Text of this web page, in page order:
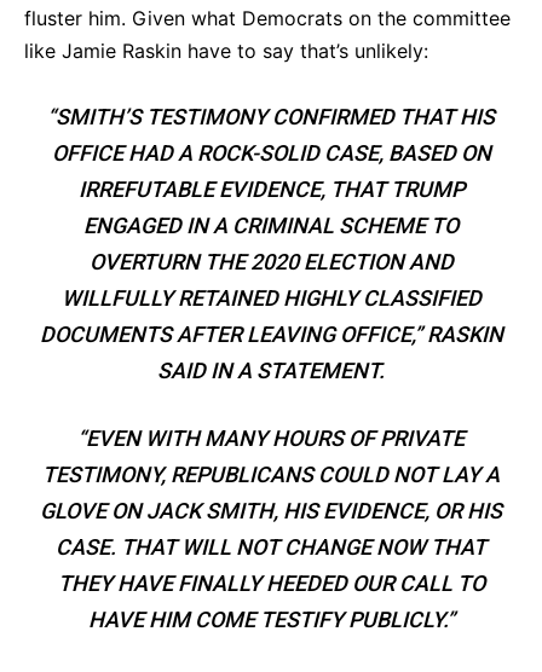
fluster him. Given what Democrats on the committee
like Jamie Raskin have to say that’s unlikely:
“SMITH’S TESTIMONY CONFIRMED THAT HIS
OFFICE HAD A ROCK-SOLID CASE, BASED ON
IRREFUTABLE EVIDENCE, THAT TRUMP
ENGAGED IN A CRIMINAL SCHEME TO
OVERTURN THE 2020 ELECTION AND
WILLFULLY RETAINED HIGHLY CLASSIFIED
DOCUMENTS AFTER LEAVING OFFICE,” RASKIN
SAID IN A STATEMENT.
“EVEN WITH MANY HOURS OF PRIVATE
TESTIMONY, REPUBLICANS COULD NOT LAY A
GLOVE ON JACK SMITH, HIS EVIDENCE, OR HIS
CASE. THAT WILL NOT CHANGE NOW THAT
THEY HAVE FINALLY HEEDED OUR CALL TO
HAVE HIM COME TESTIFY PUBLICLY.”